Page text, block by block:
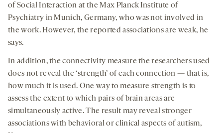
of Social Interaction at the Max Planck Institute of
Psychiatry in Munich, Germany, who was not involved in
the work. However, the reported associations are weak, he
says.
In addition, the connectivity measure the researchers used
does not reveal the ‘strength’ of each connection — that is,
how much it is used. One way to measure strength is to
assess the extent to which pairs of brain areas are
simultaneously active. The result may reveal stronger
associations with behavioral or clinical aspects of autism,